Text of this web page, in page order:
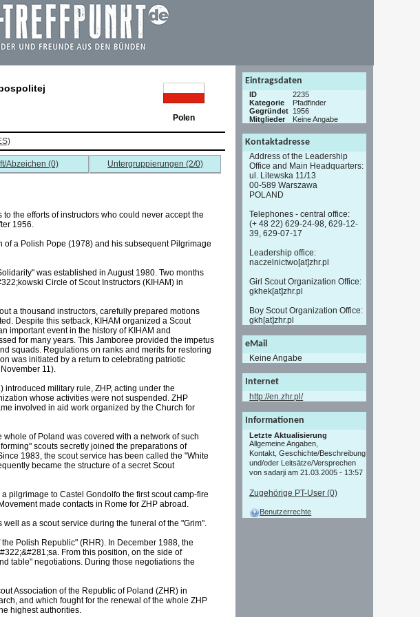
Polen
Abzeichen (0) Untergruppierungen (2/0)
the efforts of instructors who could never accept the
1956.
a Polish Pope (1978) and his subsequent Pilgrimage
was established in August 1980. Two months
Circle of Scout Instructors (KIHAM) in
a thousand instructors, carefully prepared motions
Despite this setback, KIHAM organized a Scout
important event in the history of KIHAM and
for many years. This Jamboree provided the impetus
squads. Regulations on ranks and merits for restoring
was initiated by a return to celebrating patriotic
11).
military rule, ZHP, acting under the
whose activities were not suspended. ZHP
involved in aid work organized by the Church for
of Poland was covered with a network of such
scouts secretly joined the preparations of
1983, the scout service has been called the "White
became the structure of a secret Scout
pilgrimage to Castel Gondolfo the first scout camp-fire
made contacts in Rome for ZHP abroad.
as a scout service during the funeral of the "Grim".
Polish Republic" (RHR). In December 1988, the
From this position, on the side of
table" negotiations. During those negotiations the
Association of the Republic of Poland (ZHR) in
and which fought for the renewal of the whole ZHP
highest authorities.
Eintragsdaten
ID
2235
Kategorie
Pfadfinder
Gegründet 1956
Mitglieder
Keine Angabe
Kontaktadresse
Address of the Leadership
Office and Main Headquarters:
ul. Litewska 11/13
00-589 Warszawa
POLAND
Telephones - central office:
(+ 48 22) 629-24-98, 629-12-
39, 629-07-17
Leadership office:
naczelnictwo[at]zhr.pl
Girl Scout Organization Office:
gkhek[at]zhr.pl
Boy Scout Organization Office:
gkh[at]zhr.pl
eMail
Keine Angabe
Internet
http://en.zhr.pl/
Informationen
Letzte Aktualisierung
Allgemeine Angaben,
Kontakt, Geschichte/Beschreibung
und/oder Leitsätze/Versprechen
von sadarji am 21.03.2005 - 13:57
Zugehörige PT-User (0)
Benutzerrechte